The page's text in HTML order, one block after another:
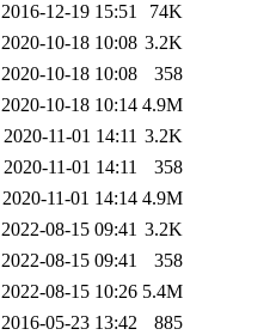
2016-12-19 15:51
74K
2020-10-18 10:08 3.2K
2020-10-18 10:08
358
2020-10-18 10:14 4.9M
2020-11-01 14:11 3.2K
2020-11-01 14:11
358
2020-11-01 14:14 4.9M
2022-08-15 09:41 3.2K
2022-08-15 09:41
358
2022-08-15 10:26 5.4M
2016-05-23 13:42
885